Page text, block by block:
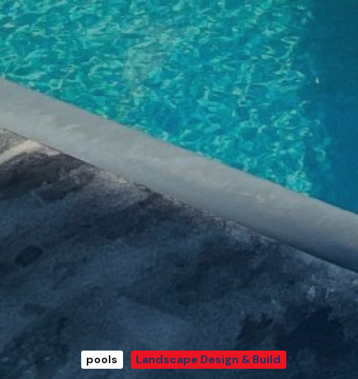
pools Landscape Design & Build